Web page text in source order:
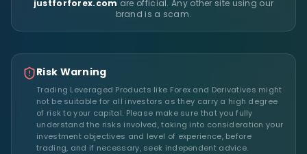
justforforex.com are official. Any other site using our
brand is a scam.
Risk Warning
Trading Leveraged Products like Forex and Derivatives might
not be suitable for all investors as they carry a high degree
of risk to your capital. Please make sure that you fully
understand the risks involved, taking into consideration your
investment objectives and level of experience, before
trading, and if necessary, seek independent advice.